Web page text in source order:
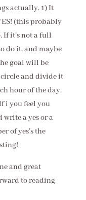
actually. 1) It
(this probably
If it’s not a full
do it, and maybe
goal will be
and divide it
hour of the day.
i you feel you
write a yes or a
of yes’s the
and great
to reading